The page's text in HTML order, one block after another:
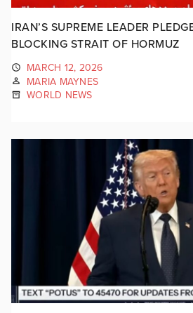
IRAN’S SUPREME LEADER
BLOCKING STRAIT OF HORMUZ
MARCH 12, 2026
MARIA MAYNES
WORLD NEWS